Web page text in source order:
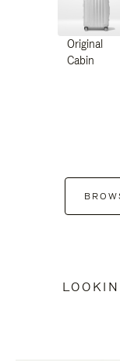
Original
Cabin